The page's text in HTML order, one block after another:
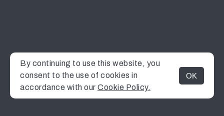
MENU
By continuing to use this website, you
consent to the use of cookies in
accordance with our Cookie Policy.
OK